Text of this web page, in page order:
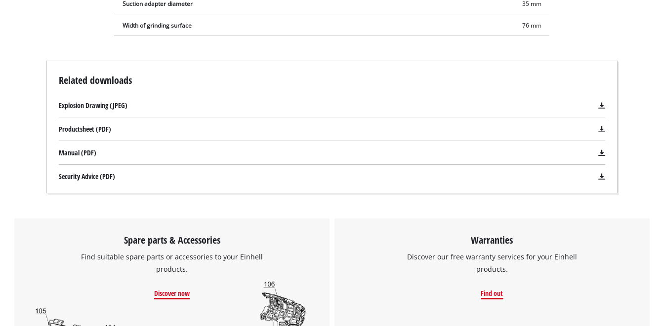
Suction adapter diameter 35 mm
Width of grinding surface 76 mm
Related downloads
Explosion Drawing (JPEG)
Productsheet (PDF)
Manual (PDF)
Security Advice (PDF)
Spare parts & Accessories
Find suitable spare parts or accessories to your Einhell
products.
Discover now
Warranties
Discover our free warranty services for your Einhell
products.
Find out